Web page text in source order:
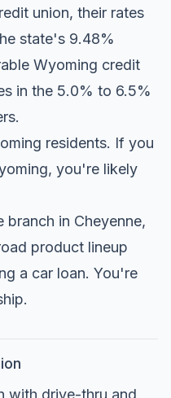
union, their rates
state's 9.48%
Wyoming credit
in the 5.0% to 6.5%
residents. If you
you're likely
branch in Cheyenne,
product lineup
a car loan. You're
with drive-thru and